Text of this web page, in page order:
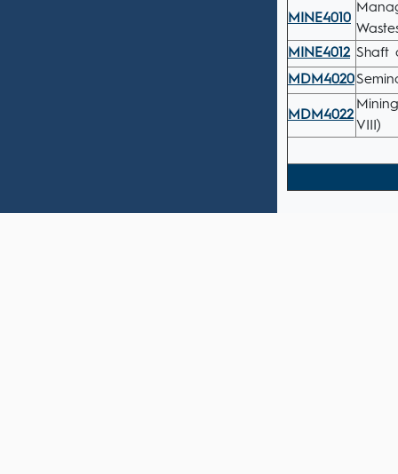
MINE4010
MINE4012 Shaft
MDM4020
MDM4022
VIII)